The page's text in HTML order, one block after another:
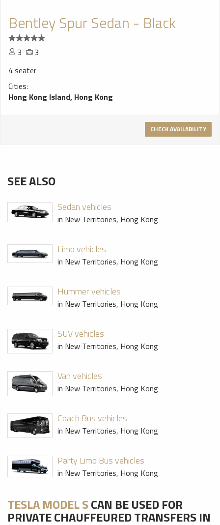
Bentley Spur Sedan - Black
3
3
4 seater
Cities:
Hong Kong Island, Hong Kong
CHECK AVAILABILITY
SEE ALSO
Sedan vehicles
in New Territories, Hong Kong
Limo vehicles
in New Territories, Hong Kong
Hummer vehicles
in New Territories, Hong Kong
SUV vehicles
in New Territories, Hong Kong
Van vehicles
in New Territories, Hong Kong
Coach Bus vehicles
in New Territories, Hong Kong
Party Limo Bus vehicles
in New Territories, Hong Kong
TESLA MODEL SCAN BE USED FOR
PRIVATE CHAUFFEURED TRANSFERS IN